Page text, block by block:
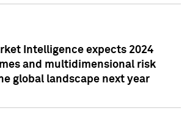
Intelligence expects 2024
and multidimensional risk
global landscape next year